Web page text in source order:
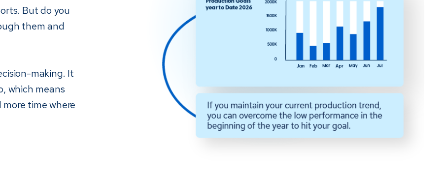
But do you
them and
making. It
which means
time where